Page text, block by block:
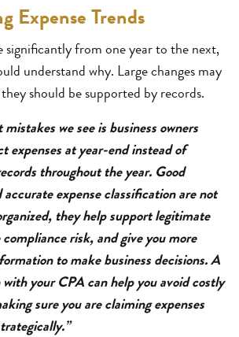
Expense Trends
significantly from one year to the next,
understand why. Large changes may
should be supported by records.
we see is business owners
expenses at year-end instead of
throughout the year. Good
expense classification are not
they help support legitimate
risk, and give you more
to make business decisions. A
your CPA can help you avoid costly
sure you are claiming expenses